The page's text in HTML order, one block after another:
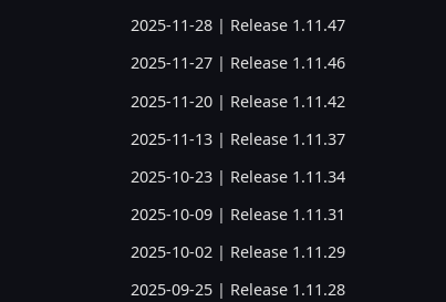
2025-11-28 | Release 1.11.47
2025-11-27 | Release 1.11.46
2025-11-20 | Release 1.11.42
2025-11-13 | Release 1.11.37
2025-10-23 | Release 1.11.34
2025-10-09 | Release 1.11.31
2025-10-02 | Release 1.11.29
2025-09-25 | Release 1.11.28